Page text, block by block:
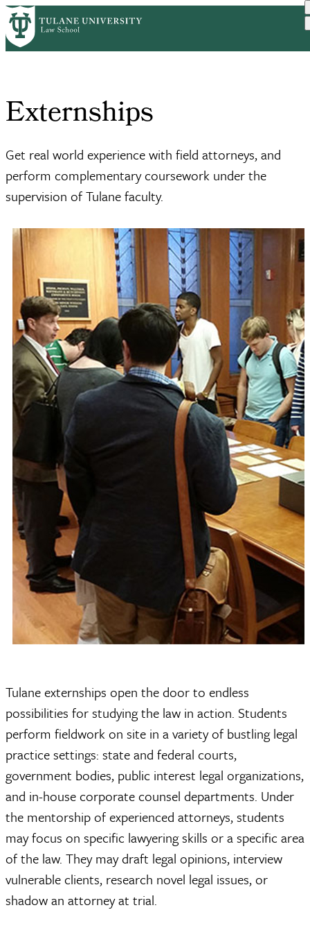
Skip
to
main
Breadcrumb
HomeAcademicsExternships
Externships
Get real world experience with field attorneys, and
perform complementary coursework under the
supervision of Tulane faculty.
Tulane externships open the door to endless
possibilities for studying the law in action. Students
perform fieldwork on site in a variety of bustling legal
practice settings: state and federal courts,
government bodies, public interest legal organizations,
and in-house corporate counsel departments. Under
the mentorship of experienced attorneys, students
may focus on specific lawyering skills or a specific area
of the law. They may draft legal opinions, interview
vulnerable clients, research novel legal issues, or
shadow an attorney at trial.